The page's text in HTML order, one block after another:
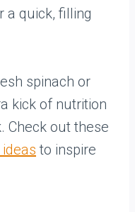
a quick, filling
spinach or
kick of nutrition
Check out these
to inspire